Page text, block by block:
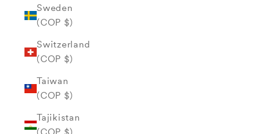
Sweden
(COP $)
Switzerland
(COP $)
Taiwan
(COP $)
Tajikistan